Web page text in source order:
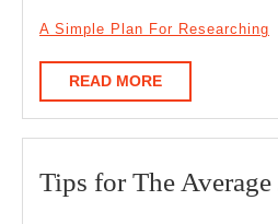
A Simple Plan For Researching
READ MOREREAD
MORE
Tips for The Average